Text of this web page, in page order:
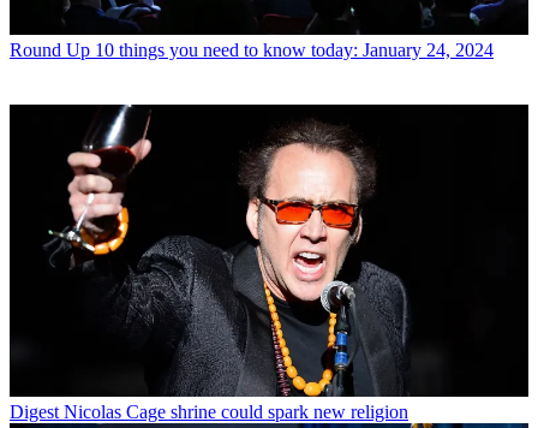
Round Up 10 things you need to know today: January 24, 2024
Digest Nicolas Cage shrine could spark new religion